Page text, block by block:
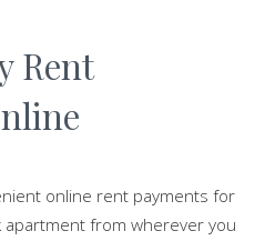
Rent
online rent payments for
apartment from wherever you